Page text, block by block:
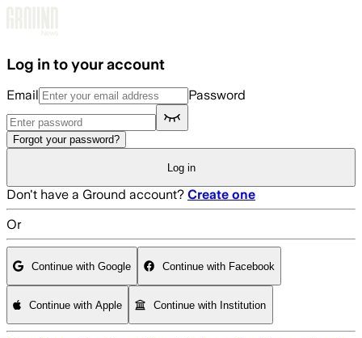
Log in to your account
Email Password
Forgot your password?
Log in
Don't have a Ground account? Create one
Or
Continue with Google Continue with Facebook
Continue with Apple Continue with Institution